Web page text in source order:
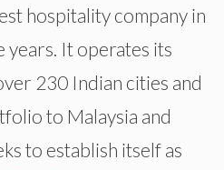
hospitality company in
years. It operates its
230 Indian cities and
to Malaysia and
to establish itself as